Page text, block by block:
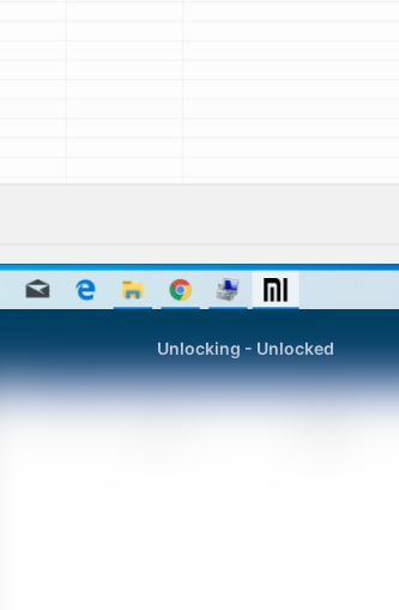
Unlocking - Unlocked